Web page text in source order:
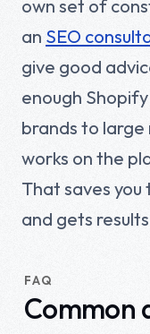
own set of
an SEO
give good
enough
brands to
works on the
That saves
and gets
FAQ
Common